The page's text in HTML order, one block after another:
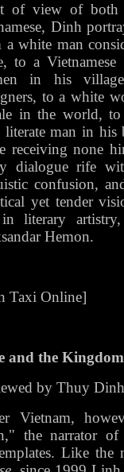
of view of both
Dinh
a white man
to a
in his
to a white
in the world, to
man in his
receiving none
dialogue rife
confusion,
yet tender
literary
Hemon.
Taxi Online]
and the Kingdom
by Thuy Dinh
Vietnam,
the narrator
Like